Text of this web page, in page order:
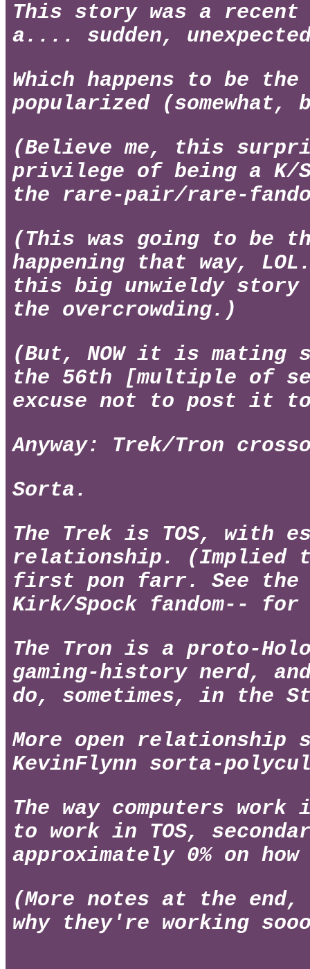
This story was a recent
a.... sudden,
Which happens to be the
popularized (somewhat,
(Believe me, this
privilege of being a K/
the rare-pair/rare-
(This was going to
happening that way,
this big unwieldy story
the overcrowding.)
(But, NOW it is mating
the 56th [multiple of
excuse not to post it
Anyway: Trek/Tron
Sorta.
The Trek is TOS, with
relationship. (Implied
first pon farr. See the
Kirk/Spock fandom--
The Tron is a proto-
gaming-history nerd,
do, sometimes, in the
More open
KevinFlynn sorta-
The way computers
to work in TOS,
approximately 0% on
(More notes at the
why they're working